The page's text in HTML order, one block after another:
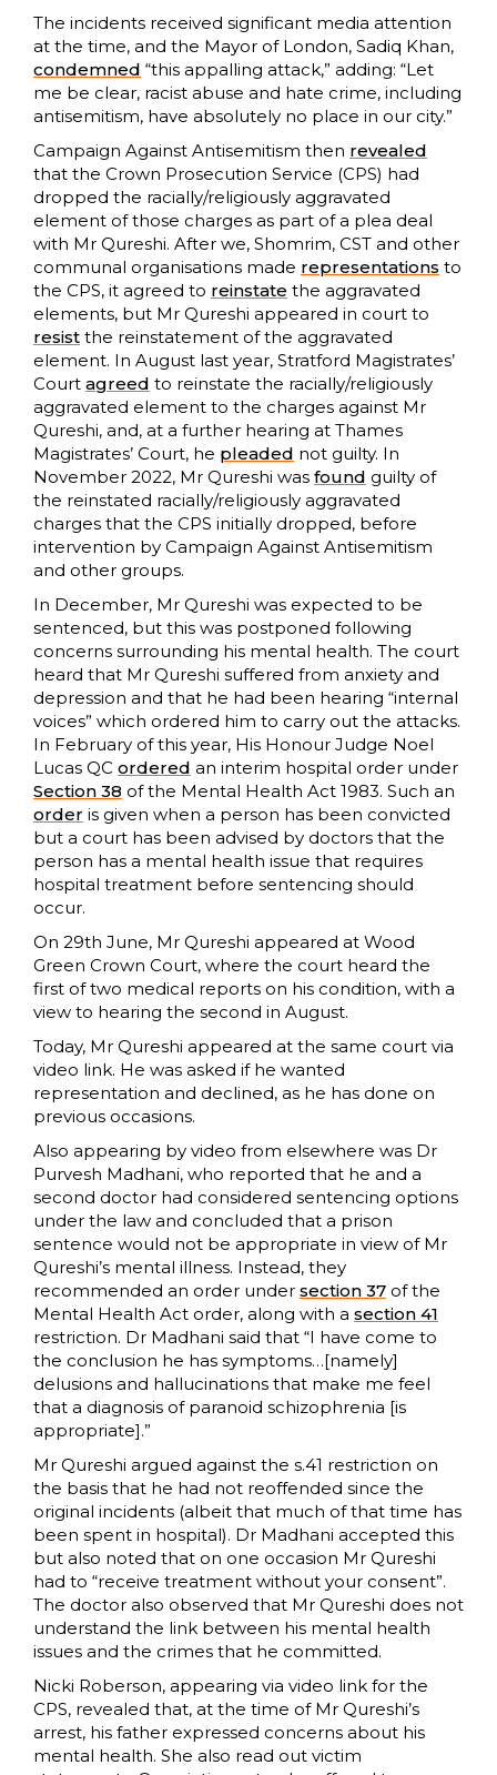
The incidents received significant media attention
at the time, and the Mayor of London, Sadiq Khan,
condemned “this appalling attack,” adding: “Let
me be clear, racist abuse and hate crime, including
antisemitism, have absolutely no place in our city.”
Campaign Against Antisemitism then revealed
that the Crown Prosecution Service (CPS) had
dropped the racially/religiously aggravated
element of those charges as part of a plea deal
with Mr Qureshi. After we, Shomrim, CST and other
communal organisations made representations to
the CPS, it agreed to reinstate the aggravated
elements, but Mr Qureshi appeared in court to
resist the reinstatement of the aggravated
element. In August last year, Stratford Magistrates’
Court agreed to reinstate the racially/religiously
aggravated element to the charges against Mr
Qureshi, and, at a further hearing at Thames
Magistrates’ Court, he pleaded not guilty. In
November 2022, Mr Qureshi was found guilty of
the reinstated racially/religiously aggravated
charges that the CPS initially dropped, before
intervention by Campaign Against Antisemitism
and other groups.
In December, Mr Qureshi was expected to be
sentenced, but this was postponed following
concerns surrounding his mental health. The court
heard that Mr Qureshi suffered from anxiety and
depression and that he had been hearing “internal
voices” which ordered him to carry out the attacks.
In February of this year, His Honour Judge Noel
Lucas QC ordered an interim hospital order under
Section 38 of the Mental Health Act 1983. Such an
order is given when a person has been convicted
but a court has been advised by doctors that the
person has a mental health issue that requires
hospital treatment before sentencing should
occur.
On 29th June, Mr Qureshi appeared at Wood
Green Crown Court, where the court heard the
first of two medical reports on his condition, with a
view to hearing the second in August.
Today, Mr Qureshi appeared at the same court via
video link. He was asked if he wanted
representation and declined, as he has done on
previous occasions.
Also appearing by video from elsewhere was Dr
Purvesh Madhani, who reported that he and a
second doctor had considered sentencing options
under the law and concluded that a prison
sentence would not be appropriate in view of Mr
Qureshi’s mental illness. Instead, they
recommended an order under section 37 of the
Mental Health Act order, along with a section 41
restriction. Dr Madhani said that “I have come to
the conclusion he has symptoms…[namely]
delusions and hallucinations that make me feel
that a diagnosis of paranoid schizophrenia [is
appropriate].”
Mr Qureshi argued against the s.41 restriction on
the basis that he had not reoffended since the
original incidents (albeit that much of that time has
been spent in hospital). Dr Madhani accepted this
but also noted that on one occasion Mr Qureshi
had to “receive treatment without your consent”.
The doctor also observed that Mr Qureshi does not
understand the link between his mental health
issues and the crimes that he committed.
Nicki Roberson, appearing via video link for the
CPS, revealed that, at the time of Mr Qureshi’s
arrest, his father expressed concerns about his
mental health. She also read out victim